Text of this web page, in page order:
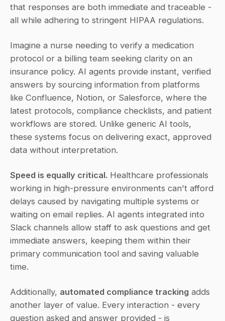
that responses are both immediate and traceable -
all while adhering to stringent HIPAA regulations.
Imagine a nurse needing to verify a medication
protocol or a billing team seeking clarity on an
insurance policy. AI agents provide instant, verified
answers by sourcing information from platforms
like Confluence, Notion, or Salesforce, where the
latest protocols, compliance checklists, and patient
workflows are stored. Unlike generic AI tools,
these systems focus on delivering exact, approved
data without interpretation.
Speed is equally critical. Healthcare professionals
working in high-pressure environments can't afford
delays caused by navigating multiple systems or
waiting on email replies. AI agents integrated into
Slack channels allow staff to ask questions and get
immediate answers, keeping them within their
primary communication tool and saving valuable
time.
Additionally, automated compliance tracking adds
another layer of value. Every interaction - every
question asked and answer provided - is